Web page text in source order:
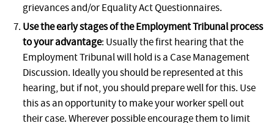
grievances and/or Equality Act Questionnaires.
Use the early stages of the Employment Tribunal process
to your advantage: Usually the first hearing that the
Employment Tribunal will hold is a Case Management
Discussion. Ideally you should be represented at this
hearing, but if not, you should prepare well for this. Use
this as an opportunity to make your worker spell out
their case. Wherever possible encourage them to limit